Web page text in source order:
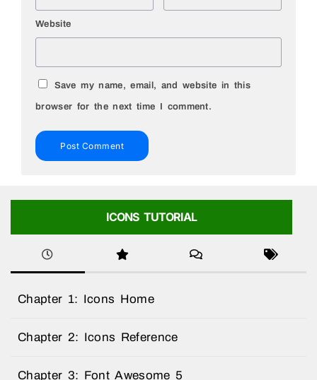
Website
Save my name, email, and website in this
browser for the next time I comment.
ICONS TUTORIAL
Chapter 1: Icons Home
Chapter 2: Icons Reference
Chapter 3: Font Awesome 5